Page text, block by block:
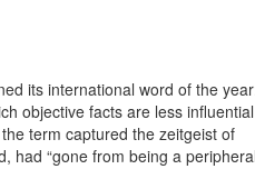
its international word of the
objective facts are less influential
term captured the zeitgeist of
had “gone from being a peripheral